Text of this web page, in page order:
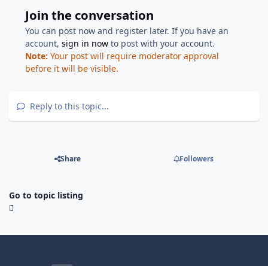
Join the conversation
You can post now and register later. If you have an
account,sign in now to post with your account.
Note: Your post will require moderator approval
before it will be visible.
Reply to this topic...
Share Followers
Go to topic listing